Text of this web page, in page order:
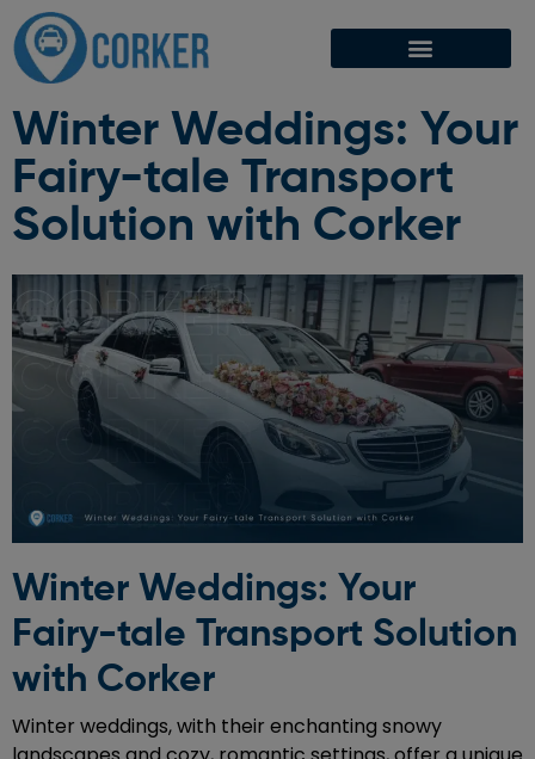
Winter Weddings: Your
Fairy-tale Transport
Solution with Corker
Winter Weddings: Your
Fairy-tale Transport Solution
with Corker
Winter weddings, with their enchanting snowy